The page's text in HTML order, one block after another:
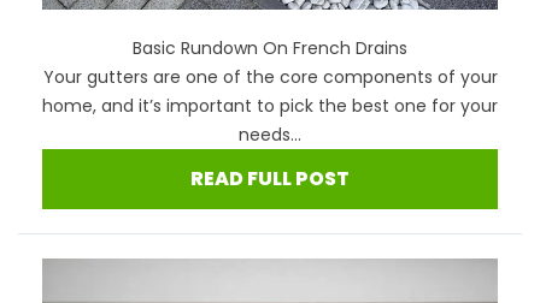
Basic Rundown On French Drains
Your gutters are one of the core components of your
home, and it’s important to pick the best one for your
needs...
READ FULL POST